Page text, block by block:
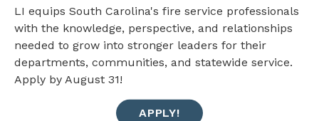
BACK TO FIREWIRE NEXT POST
LI equips South Carolina's fire service professionals
with the knowledge, perspective, and relationships
needed to grow into stronger leaders for their
departments, communities, and statewide service.
Apply by August 31!
APPLY!